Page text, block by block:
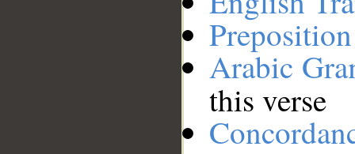
Arabic
this verse